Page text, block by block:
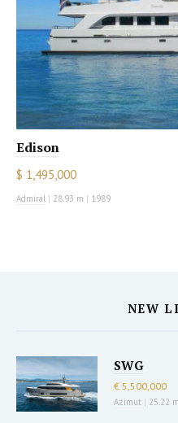
Edison
$ 1,495,000
Admiral | 28.93 m | 1989
NEW
SWG
€ 5,500,000
Azimut | 25.22 m